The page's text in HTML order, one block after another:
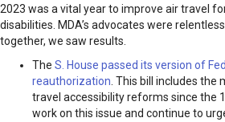
2023 was a vital year to improve air travel
disabilities. MDA’s advocates were
together, we saw results.
The S. House passed its version of
reauthorization . This bill includes
travel accessibility reforms since the
work on this issue and continue to